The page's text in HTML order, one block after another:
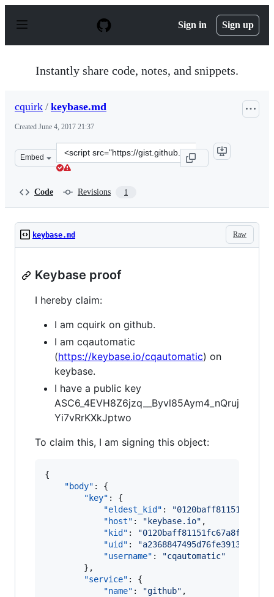
p
Sign in Sign up
Instantly share code, notes, and snippets.
cquirk / keybase.md
Created June 4, 2017 21:37
Embed
Clone
this
Code Revisions 1
Raw
keybase.md
Keybase proof
I hereby claim:
I am cquirk on github.
I am cqautomatic
(https://keybase.io/cqautomatic) on
keybase.
I have a public key
ASC6_4EVH8Z6jzq__Byvl85Aym4_nQruj
Yi7vRrKXkJptwo
To claim this, I am signing this object:
{
"body" : {
"key" : {
"eldest_kid" : "
"host" : " keybase.io" ,
"kid" : "
"uid" : "
"username" : "cqautomatic"
        },
"service" : {
"name" : "github" ,